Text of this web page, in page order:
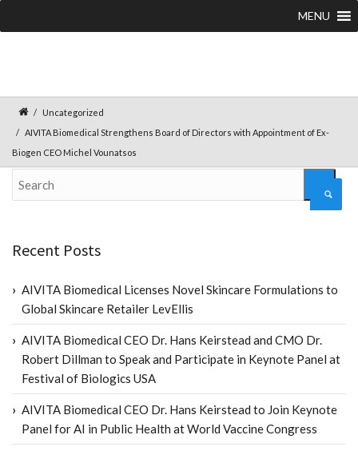
MENU
Uncategorized
AIVITA Biomedical Strengthens Board of Directors with Appointment of Ex-
Biogen CEO Michel Vounatsos
Recent Posts
AIVITA Biomedical Licenses Novel Skincare Formulations to
Global Skincare Retailer LevEllis
AIVITA Biomedical CEO Dr. Hans Keirstead and CMO Dr.
Robert Dillman to Speak and Participate in Keynote Panel at
Festival of Biologics USA
AIVITA Biomedical CEO Dr. Hans Keirstead to Join Keynote
Panel for AI in Public Health at World Vaccine Congress